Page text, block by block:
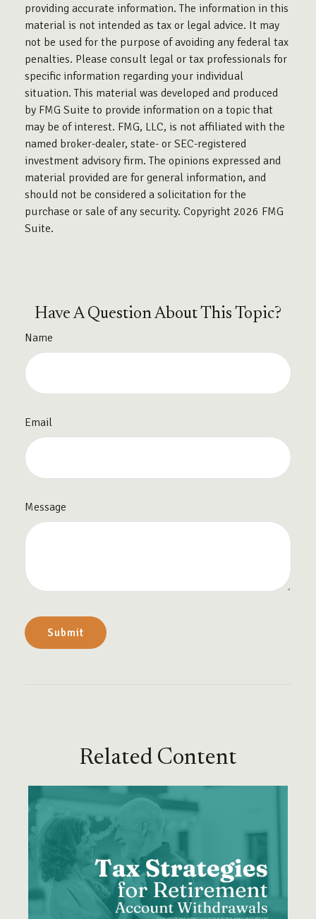
providing accurate information. The information in this
material is not intended as tax or legal advice. It may
not be used for the purpose of avoiding any federal tax
penalties. Please consult legal or tax professionals for
specific information regarding your individual
situation. This material was developed and produced
by FMG Suite to provide information on a topic that
may be of interest. FMG, LLC, is not affiliated with the
named broker-dealer, state- or SEC-registered
investment advisory firm. The opinions expressed and
material provided are for general information, and
should not be considered a solicitation for the
purchase or sale of any security. Copyright 2026 FMG
Suite.
Have A Question About This Topic?
Name
Email
Message
Related Content